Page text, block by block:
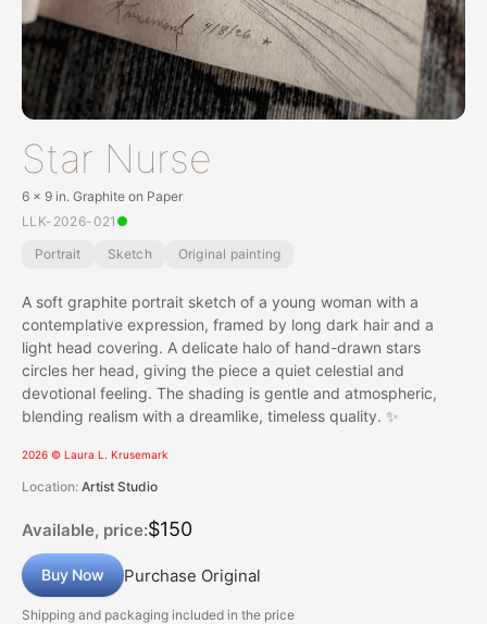
Star Nurse
6 x 9 in. Graphite on Paper
LLK-2026-021
Portrait
Sketch Original painting
A soft graphite portrait sketch of a young woman with a
contemplative expression, framed by long dark hair and a
light head covering. A delicate halo of hand-drawn stars
circles her head, giving the piece a quiet celestial and
devotional feeling. The shading is gentle and atmospheric,
blending realism with a dreamlike, timeless quality. ✨
2026 © Laura L. Krusemark
Location: Artist Studio
Available, price:$150
Buy Now Purchase Original
Shipping and packaging included in the price